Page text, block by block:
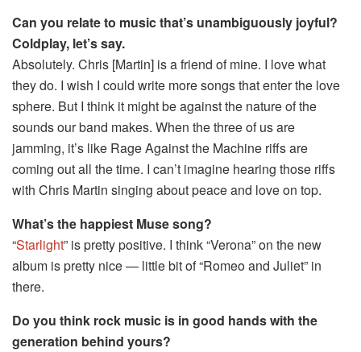
Can you relate to music that’s unambiguously joyful?
Coldplay, let’s say.
Absolutely. Chris [Martin] is a friend of mine. I love what
they do. I wish I could write more songs that enter the love
sphere. But I think it might be against the nature of the
sounds our band makes. When the three of us are
jamming, it’s like Rage Against the Machine riffs are
coming out all the time. I can’t imagine hearing those riffs
with Chris Martin singing about peace and love on top.
What’s the happiest Muse song?
“Starlight” is pretty positive. I think “Verona” on the new
album is pretty nice — little bit of “Romeo and Juliet” in
there.
Do you think rock music is in good hands with the
generation behind yours?